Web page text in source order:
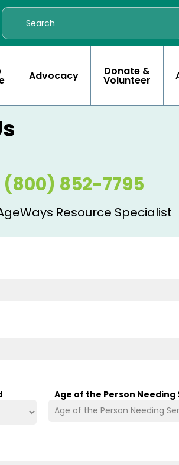
Advocacy Donate &
Volunteer
(800) 852-7795
Resource Specialist
Age of the Person Needing